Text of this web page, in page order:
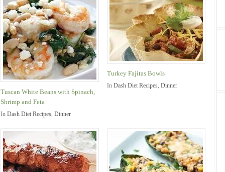
Tuscan White Beans with Spinach,
Shrimp and Feta
In Dash Diet Recipes, Dinner
Turkey Fajitas Bowls
In Dash Diet Recipes, Dinner